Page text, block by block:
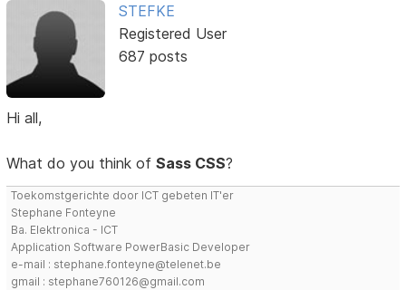
STEFKE
Registered User
687 posts
Hi all,
What do you think ofSass CSS?
Toekomstgerichte door ICT gebeten IT'er
Stephane Fonteyne
Ba. Elektronica - ICT
Application Software PowerBasic Developer
e-mail : stephane.fonteyne@telenet.be
gmail : stephane760126@gmail.com